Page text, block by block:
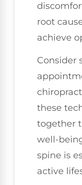
root
achieve
Consider
these
together
well-
spine is
active